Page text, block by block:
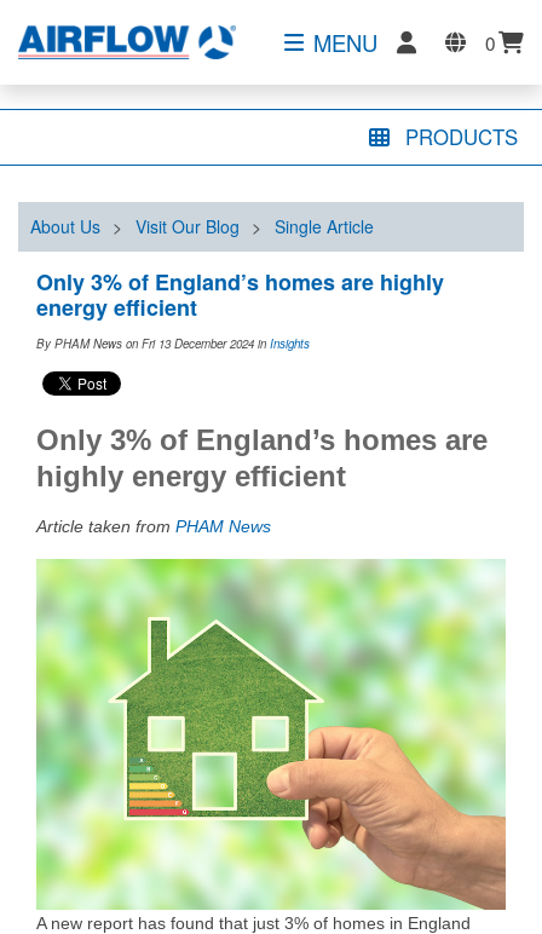
MENU 0
PRODUCTS
About Us > Visit Our Blog > Single Article
Only 3% of England’s homes are highly
energy efficient
By PHAM News on Fri 13 December 2024 in Insights
Only 3% of England’s homes are
highly energy efficient
Article taken from PHAM News
A new report has found that just 3% of homes in England